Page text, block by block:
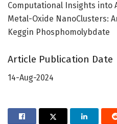
Computational Insights into
Metal-Oxide NanoClusters:
Keggin Phosphomolybdate
Article Publication Date
14-Aug-2024